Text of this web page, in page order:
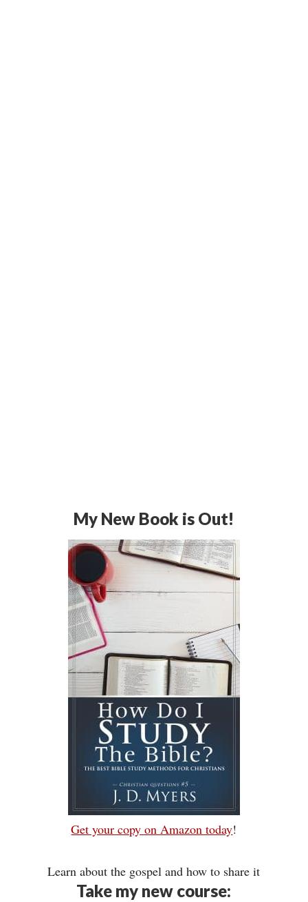
My New Book is Out!
Get your copy on Amazon today!
Learn about the gospel and how to share it
Take my new course: